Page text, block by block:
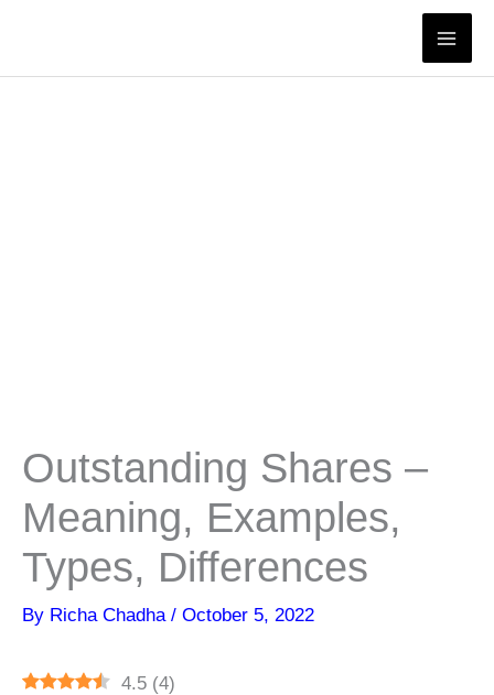
content
Outstanding Shares –
Meaning, Examples,
Types, Differences
By Richa Chadha / October 5, 2022
4.5 (4)